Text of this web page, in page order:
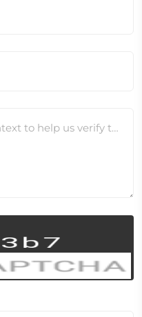
Please provide additional context to help us verify this change